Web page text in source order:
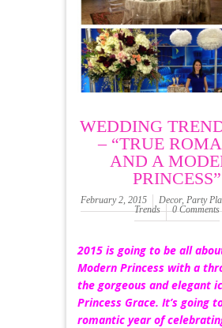
WEDDING
– “TRUE
AND A
PRINCESS”
February 2, 2015 Decor, Party
Trends
0 Comments
2015 is going to be all
Modern Princess with a
the gorgeous and elegant
Princess Grace. It’s going
romantic year of